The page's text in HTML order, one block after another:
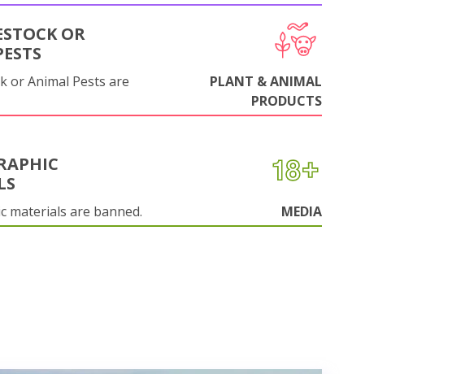
OR
or Animal Pests are
PLANT & ANIMAL
PRODUCTS
materials are banned. MEDIA